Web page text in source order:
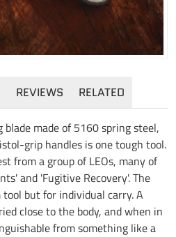
REVIEWS RELATED
made of 5160 spring steel,
grip handles is one tough tool.
from a group of LEOs, many of
and 'Fugitive Recovery'. The
but for individual carry. A
close to the body, and when in
from something like a